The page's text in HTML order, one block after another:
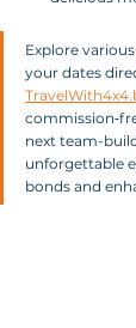
Explore
your dates
next team-
unforgettable
bonds and